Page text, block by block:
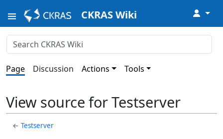
CKRAS Wiki ↓
Page Discussion Actions Tools
View source for Testserver
←Testserver